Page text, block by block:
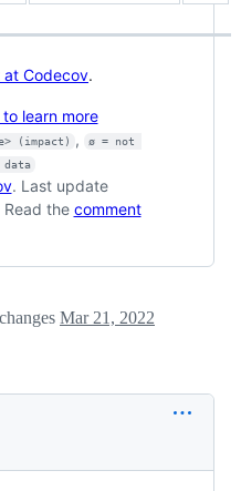
at Codecov.
learn more
(impact) ,
ø = not
data
. Last update
Read the comment
Mar 21, 2022